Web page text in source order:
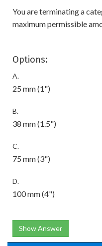
You are terminating a
maximum permissible
Options:
A.
25 mm (1")
B.
38 mm (1.5")
C.
75 mm (3")
D.
100 mm (4")
Show Answer